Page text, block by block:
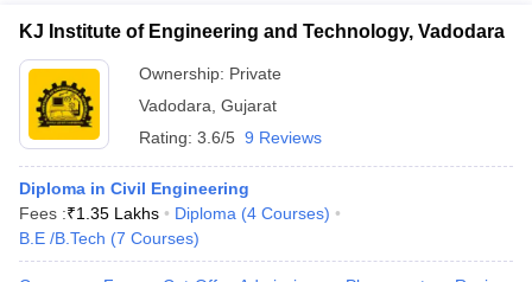
KJ Institute of Engineering and Technology, Vadodara
Ownership: Private
Vadodara Gujarat
Rating: 3.6/5 9 Reviews
Diploma in Civil Engineering
Fees :₹1.35 Lakhs Diploma (4 Courses)
B.E /B.Tech (7 Courses)